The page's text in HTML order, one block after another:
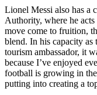
Lionel Messi also has a
Authority, where he acts
move come to fruition,
blend. In his capacity as
tourism ambassador, it
because I’ve enjoyed
football is growing in
putting into creating a